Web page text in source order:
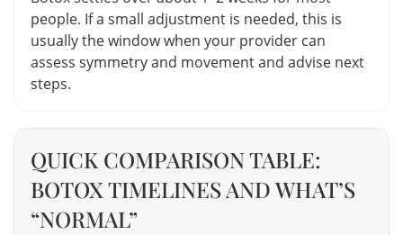
people. If a small adjustment is needed, this is
usually the window when your provider can
assess symmetry and movement and advise next
steps.
QUICK COMPARISON TABLE:
BOTOX TIMELINES AND WHAT’S
“NORMAL”